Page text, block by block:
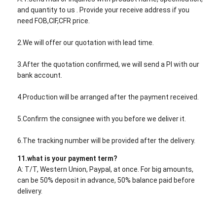
and quantity to us . Provide your receive address if you
need FOB,CIF,CFR price.
2.We will offer our quotation with lead time.
3.After the quotation confirmed, we will send a PI with our
bank account.
4.Production will be arranged after the payment received.
5.Confirm the consignee with you before we deliver it.
6.The tracking number will be provided after the delivery.
11.what is your payment term?
A: T/T, Western Union, Paypal, at once. For big amounts,
can be 50% deposit in advance, 50% balance paid before
delivery.